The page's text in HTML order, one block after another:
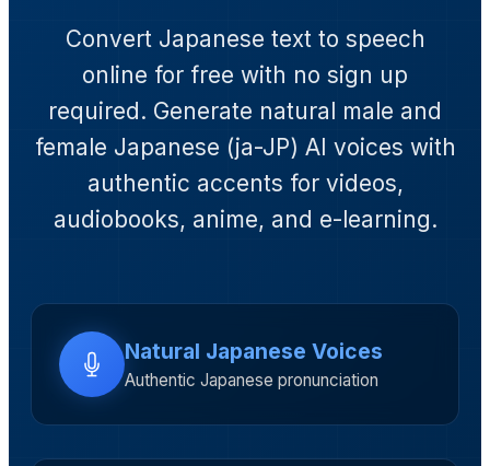
Convert Japanese text to speech
online for free with no sign up
required. Generate natural male and
female Japanese (ja-JP) AI voices with
authentic accents for videos,
audiobooks, anime, and e-learning.
Natural Japanese Voices
Authentic Japanese pronunciation